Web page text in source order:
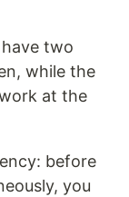
two
while the
at the
before
you